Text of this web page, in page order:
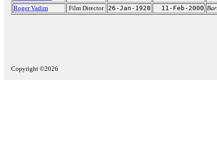
Roger Vadim
Film Director 26-Jan-1928 11-Feb-2000
Copyright ©2026